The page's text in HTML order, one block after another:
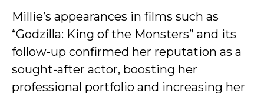
Millie’s appearances in films such as
“Godzilla: King of the Monsters” and its
follow-up confirmed her reputation as a
sought-after actor, boosting her
professional portfolio and increasing her